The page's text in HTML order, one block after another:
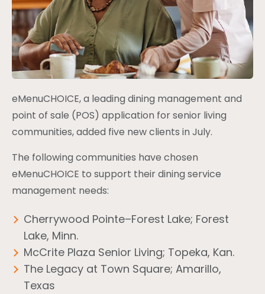
eMenuCHOICE, a leading dining management and
point of sale (POS) application for senior living
communities, added five new clients in July.
The following communities have chosen
eMenuCHOICE to support their dining service
management needs:
Cherrywood Pointe–Forest Lake; Forest
Lake, Minn.
McCrite Plaza Senior Living; Topeka, Kan.
The Legacy at Town Square; Amarillo,
Texas